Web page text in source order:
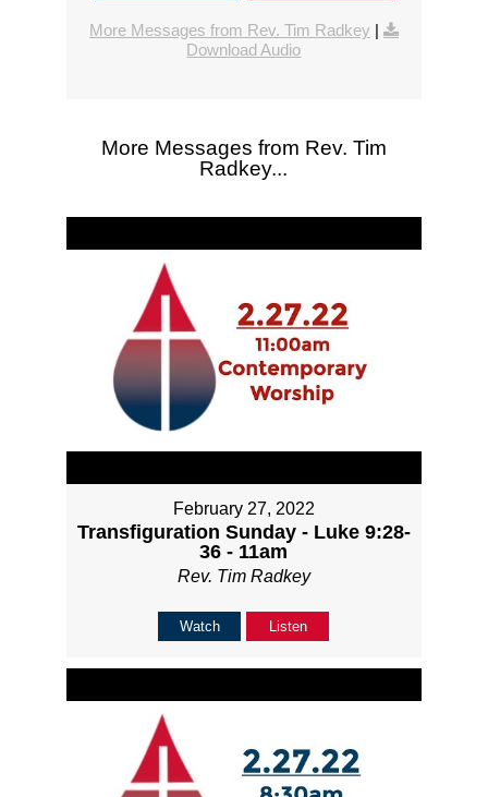
More Messages from Rev. Tim Radkey |
Download Audio
More Messages from Rev. Tim
Radkey...
February 27, 2022
Transfiguration Sunday - Luke 9:28-
36 - 11am
Rev. Tim Radkey
Watch Listen